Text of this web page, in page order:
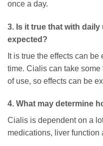
once a day.
3. Is it true that with
expected?
It is true the effects can
time. Cialis can take
of use, so effects can be
4. What may determine
Cialis is dependent on a
medications, liver function